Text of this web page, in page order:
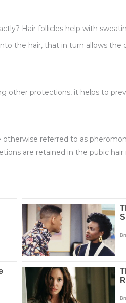
Hair follicles help with
the hair, that in turn allows the
other protections, it helps to
referred to as
are retained in the pubic hair